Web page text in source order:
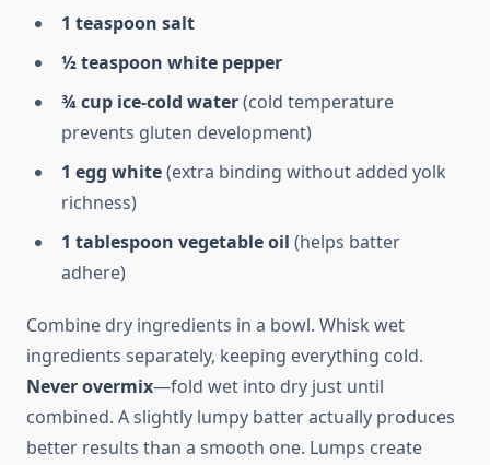
1 teaspoon salt
½ teaspoon white pepper
¾ cup ice-cold water(cold temperature
prevents gluten development)
1 egg white(extra binding without added yolk
richness)
1 tablespoon vegetable oil (helps batter
adhere)
Combine dry ingredients in a bowl. Whisk wet
ingredients separately, keeping everything cold.
Never overmix—fold wet into dry just until
combined. A slightly lumpy batter actually produces
better results than a smooth one. Lumps create